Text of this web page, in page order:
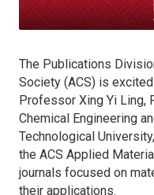
The Publications
Society (ACS) is
Professor Xing Yi Ling,
Chemical Engineering
Technological
the ACS Applied
journals focused on
their applications.